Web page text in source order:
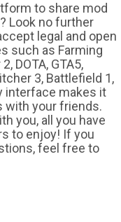
to share mod
Look no further
legal and open
such as Farming
DOTA, GTA5,
3, Battlefield 1,
interface makes it
with your friends.
you, all you have
to enjoy! If you
feel free to